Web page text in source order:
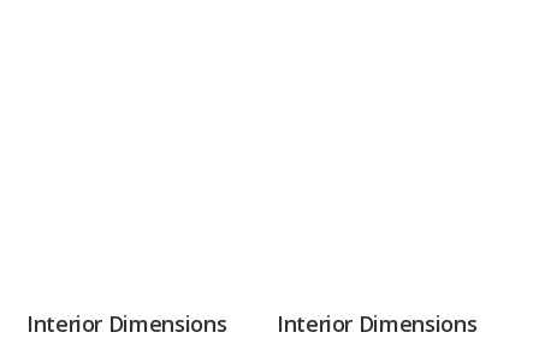
Interior Dimensions Interior Dimensions